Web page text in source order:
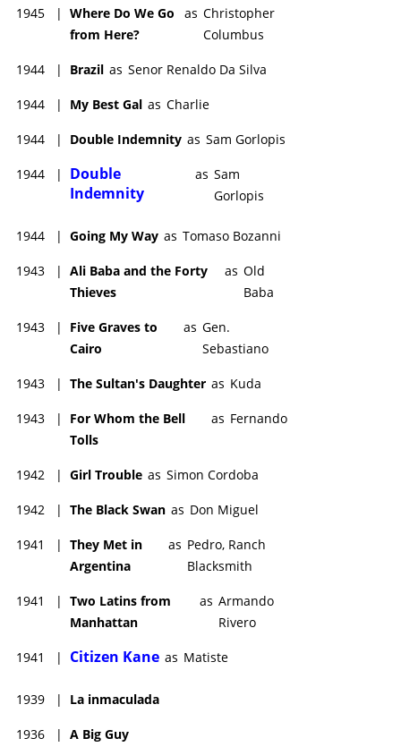
1945 | Where Do We Go
from Here?
as Christopher
Columbus
1944 | Brazil as Senor Renaldo Da Silva
1944 | My Best Gal as Charlie
1944 | Double Indemnity as Sam Gorlopis
1944 |
Double
Indemnity
as Sam
Gorlopis
1944 | Going My Way as Tomaso Bozanni
1943 | Ali Baba and the Forty
Thieves
as Old
Baba
1943 |
Five Graves to
Cairo
as Gen.
Sebastiano
1943 | The Sultan's Daughter as Kuda
1943 |
For Whom the Bell
Tolls
as Fernando
1942 | Girl Trouble as Simon Cordoba
1942 | The Black Swan as Don Miguel
1941 | They Met in
Argentina
as Pedro, Ranch
Blacksmith
1941 | Two Latins from
Manhattan
as Armando
Rivero
1941 | Citizen Kane as Matiste
1939 | La inmaculada
1936 | A Big Guy